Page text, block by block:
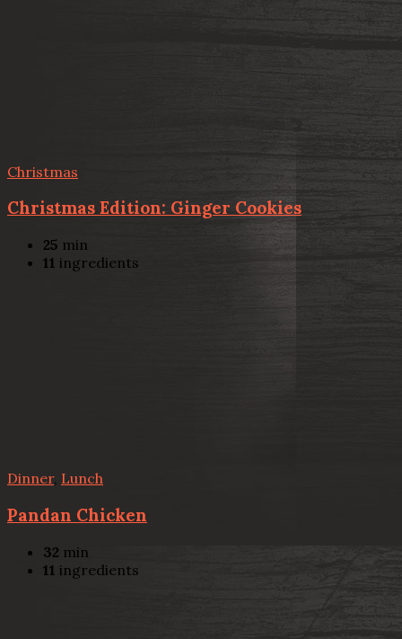
Christmas
Christmas Edition: Ginger Cookies
25 min
11 ingredients
Dinner, Lunch
Pandan Chicken
32 min
11 ingredients